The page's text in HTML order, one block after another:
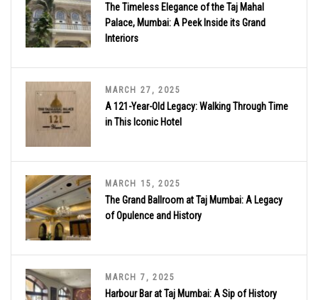
The Timeless Elegance of the Taj Mahal
Palace, Mumbai: A Peek Inside its Grand
Interiors
MARCH 27, 2025
A 121-Year-Old Legacy: Walking Through Time
in This Iconic Hotel
MARCH 15, 2025
The Grand Ballroom at Taj Mumbai: A Legacy
of Opulence and History
MARCH 7, 2025
Harbour Bar at Taj Mumbai: A Sip of History